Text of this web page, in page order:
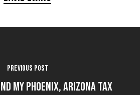
Previous Post
my Phoenix, Arizona Tax